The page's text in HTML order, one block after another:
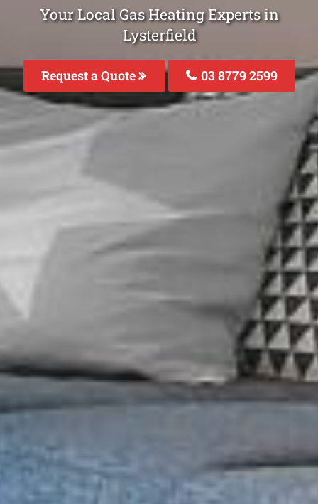
Your Local Gas Heating Experts in
Lysterfield
Request a Quote 03 8779 2599